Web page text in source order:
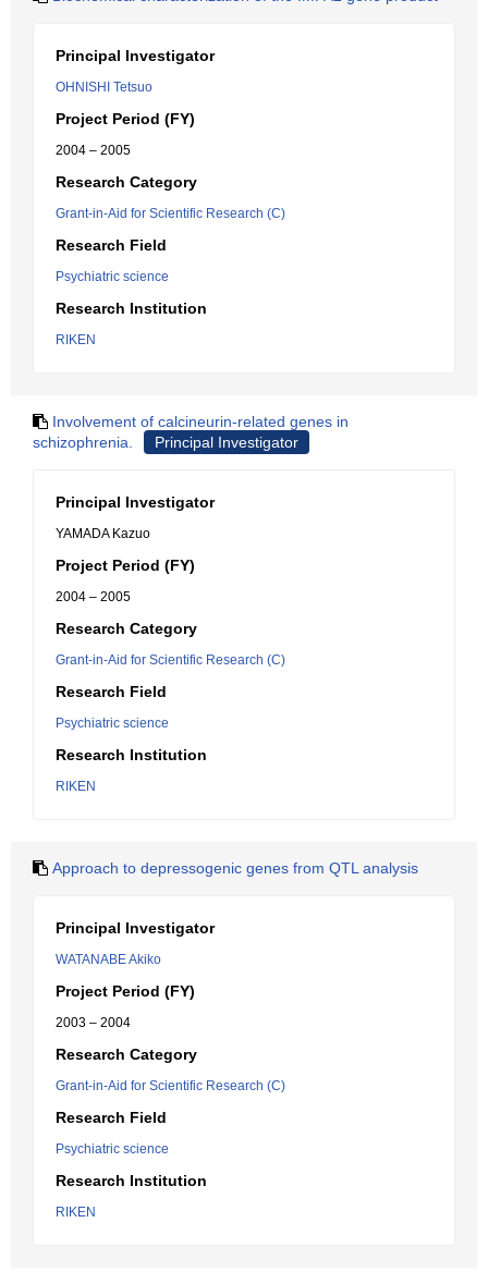
Principal Investigator
OHNISHI Tetsuo
Project Period (FY)
2004 – 2005
Research Category
Grant-in-Aid for Scientific Research (C)
Research Field
Psychiatric science
Research Institution
RIKEN
Involvement of calcineurin-related genes in
schizophrenia.
Principal Investigator
Principal Investigator
YAMADA Kazuo
Project Period (FY)
2004 – 2005
Research Category
Grant-in-Aid for Scientific Research (C)
Research Field
Psychiatric science
Research Institution
RIKEN
Approach to depressogenic genes from QTL analysis
Principal Investigator
WATANABE Akiko
Project Period (FY)
2003 – 2004
Research Category
Grant-in-Aid for Scientific Research (C)
Research Field
Psychiatric science
Research Institution
RIKEN